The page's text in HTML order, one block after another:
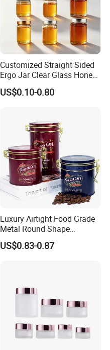
Customized Straight Sided
Ergo Jar Clear Glass Honey
Jars Food Storage Jar 35ml
100ml 380ml 730ml 212ml
US$0.10-0.80
Luxury Airtight Food Grade
Metal Round Shape
Tinplate Coffee Tin Can
Packaging
US$0.83-0.87